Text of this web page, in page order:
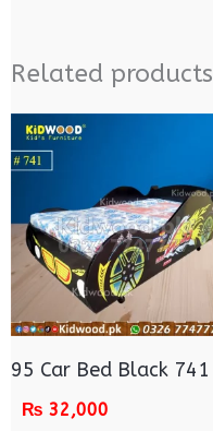
Related products
95 Car Bed Black 741
₨ 32,000